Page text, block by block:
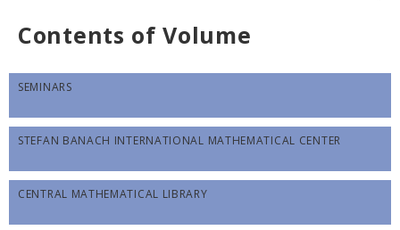
Contents of Volume
SEMINARS
STEFAN BANACH INTERNATIONAL MATHEMATICAL CENTER
CENTRAL MATHEMATICAL LIBRARY